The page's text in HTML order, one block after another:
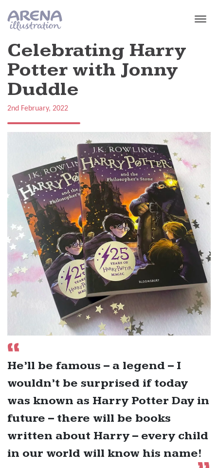
Celebrating Harry
Potter with Jonny
Duddle
2nd February, 2022
He’ll be famous – a legend – I
wouldn’t be surprised if today
was known as Harry Potter Day in
future – there will be books
written about Harry – every child
in our world will know his name!